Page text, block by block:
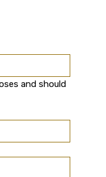
and should